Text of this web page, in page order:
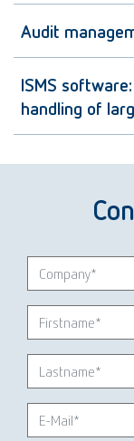
Audit
ISMS
handling of